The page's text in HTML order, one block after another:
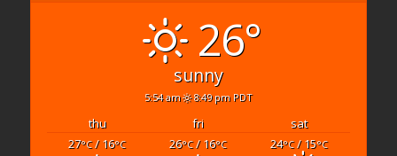
26°
sunny
5:54 am 8:49 pm PDT
thu fri
sat
27°C/ 16°C 26°C/ 16°C 24°C/ 15°C